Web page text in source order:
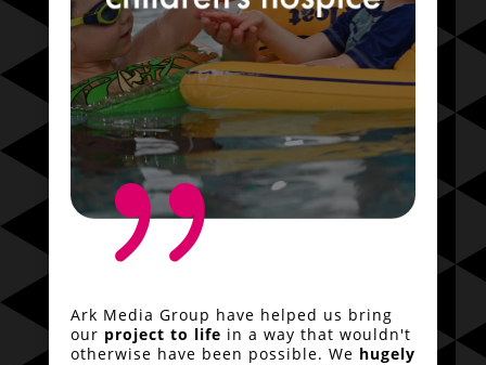
{
Ark Media Group have helped us bring
our project to life in a way that wouldn't
otherwise have been possible. We hugely